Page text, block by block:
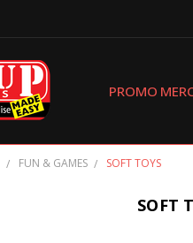
PROMO
FUN & GAMES SOFT TOYS
SOFT